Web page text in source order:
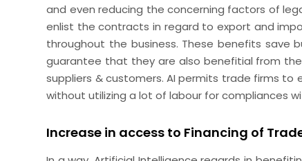
and even reducing the concerning factors of
enlist the contracts in regard to export and
throughout the business. These benefits save
guarantee that they are also benefitial from
suppliers & customers. AI permits trade firms
without utilizing a lot of labour for compliances
Increase in access to Financing of